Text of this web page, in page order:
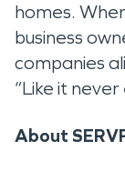
homes.
business
companies
“Like it
About